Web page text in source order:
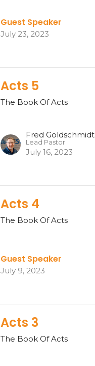
Guest Speaker
July 23, 2023
Acts 5
The Book Of Acts
Fred Goldschmidt
Lead Pastor
July 16, 2023
Acts 4
The Book Of Acts
Guest Speaker
July 9, 2023
Acts 3
The Book Of Acts